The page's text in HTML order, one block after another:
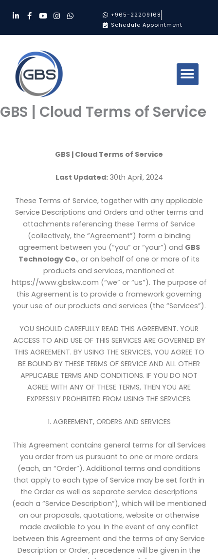
L
i
k
n
-
i
n
F
a
e
o
o
k
-
f
Y
o
t
b
e
I
n
t
r
a
m
W
h
t
+965-22209168
Schedule Appointment
GBS | Cloud Terms of Service
GBS | Cloud Terms of Service
Last Updated: 30th April, 2024
These Terms of Service, together with any applicable
Service Descriptions and Orders and other terms and
attachments referencing these Terms of Service
(collectively, the “Agreement”) form a binding
agreement between you (“you” or “your”) and GBS
Technology Co., or on behalf of one or more of its
products and services, mentioned at
https://www.gbskw.com (“we” or “us”). The purpose of
this Agreement is to provide a framework governing
your use of our products and services (the “Services”).
YOU SHOULD CAREFULLY READ THIS AGREEMENT. YOUR
ACCESS TO AND USE OF THIS SERVICES ARE GOVERNED BY
THIS AGREEMENT. BY USING THE SERVICES, YOU AGREE TO
BE BOUND BY THESE TERMS OF SERVICE AND ALL OTHER
APPLICABLE TERMS AND CONDITIONS. IF YOU DO NOT
AGREE WITH ANY OF THESE TERMS, THEN YOU ARE
EXPRESSLY PROHIBITED FROM USING THE SERVICES.
1. AGREEMENT, ORDERS AND SERVICES
This Agreement contains general terms for all Services
you order from us pursuant to one or more orders
(each, an “Order”). Additional terms and conditions
that apply to each type of Service may be set forth in
the Order as well as separate service descriptions
(each a “Service Description”), which will be mentioned
on our proposals, quotations, website or otherwise
made available to you. In the event of any conflict
between this Agreement and the terms of any Service
Description or Order, precedence will be given in the